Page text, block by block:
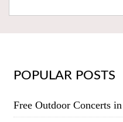
POPULAR POSTS
Free Outdoor Concerts